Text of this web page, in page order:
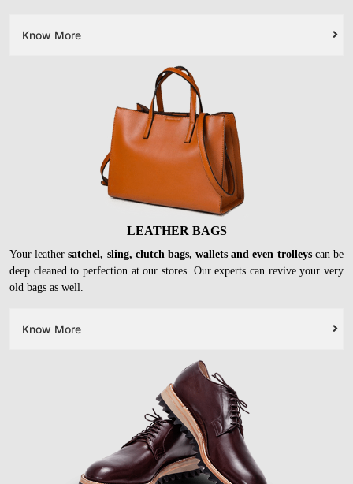
Know More
LEATHER BAGS
Your leathersatchel, sling, clutch bags, wallets and even trolleyscan be
deep cleaned to perfection at our stores. Our experts can revive your very
old bags as well.
Know More